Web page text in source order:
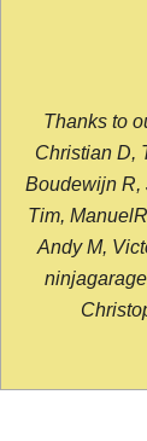
Thanks to
Christian D,
Boudewijn R,
Tim,
Andy M,